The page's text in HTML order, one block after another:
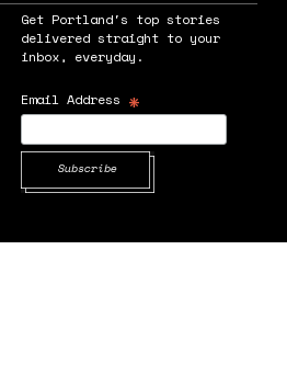
Get Portland's top stories
delivered straight to your
inbox, everyday.
Email Address *